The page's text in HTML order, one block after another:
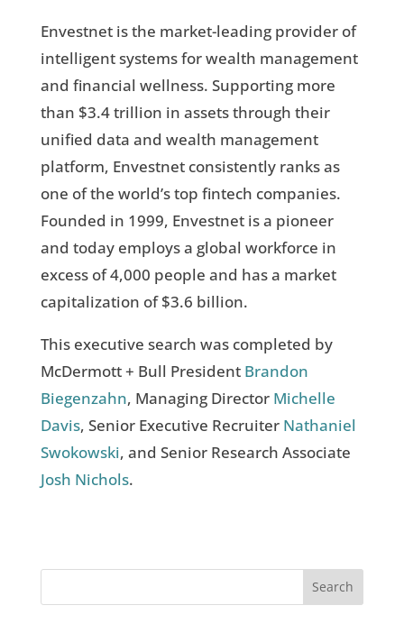
Envestnet is the market-leading provider of
intelligent systems for wealth management
and financial wellness. Supporting more
than $3.4 trillion in assets through their
unified data and wealth management
platform, Envestnet consistently ranks as
one of the world’s top fintech companies.
Founded in 1999, Envestnet is a pioneer
and today employs a global workforce in
excess of 4,000 people and has a market
capitalization of $3.6 billion.
This executive search was completed by
McDermott + Bull President Brandon
Biegenzahn, Managing Director Michelle
Davis, Senior Executive Recruiter Nathaniel
Swokowski, and Senior Research Associate
Josh Nichols.